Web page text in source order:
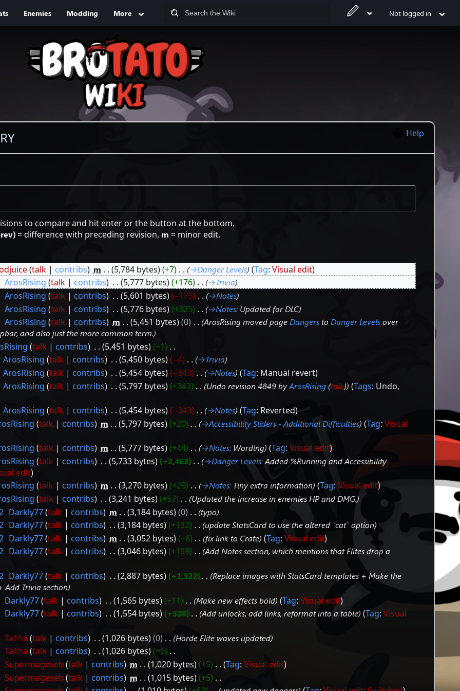
Enemies Modding More Not logged in
Help
to compare and hit enter or the button at the bottom.
= difference with preceding revision, m = minor edit.
talk contribs m 5,784 bytes +7 →‎Danger Levels Tag:Visual edit
ArosRising talk contribs 5,777 bytes +176 →‎Trivia
ArosRising talk contribs 5,601 bytes −175 →‎Notes
ArosRising talk contribs 5,776 bytes +325 →‎Notes: Updated for DLC
ArosRising talk contribs m 5,451 bytes 0 ArosRising moved page Dangers to Danger Levelsover
and also just the more common term.
talk contribs 5,451 bytes +1
ArosRising talk contribs 5,450 bytes −4 →‎Trivia
ArosRising talk contribs 5,454 bytes −343 →‎Notes Tag: Manual revert
ArosRising talk contribs 5,797 bytes +343 Undo revision 4849 byArosRising (talk) Tags: Undo
ArosRising talk contribs 5,454 bytes −343 →‎Notes Tag: Reverted
talk contribs m 5,797 bytes +20 →‎Accessibility Sliders - Additional Difficulties Tag:Visual
talk contribs m 5,777 bytes +44 →‎Notes: Wording Tag:Visual edit
talk contribs 5,733 bytes +2,463 →‎Danger Levels:Added %Running and Accessibility
edit
talk contribs ‎m 3,270 bytes +29 →‎Notes: Tiny extra information Tag:Visual edit
talk contribs 3,241 bytes +57 Updated the increase in enemies HP and DMG.
‎ Darkly77 talk contribs m 3,184 bytes 0 typo
‎ Darkly77 talk contribs 3,184 bytes +132 update StatsCard to use the altered `cat` option
‎ Darkly77 talk contribs m 3,052 bytes +6 fix link to Crate Tag:Visual edit
‎ Darkly77 talk contribs 3,046 bytes +159
Add Notes section, which mentions that Elites drop a
‎ Darkly77 talk contribs 2,887 bytes +1,322
Replace images with StatsCard templates + Make the
Add Trivia section
Darkly77 talk contribs 1,565 bytes +11 Make new effects bold Tag:Visual edit
Darkly77 talk contribs 1,554 bytes +528 Add unlocks, add links, reformat into a table Tag:Visual
Ta1ha talk contribs 1,026 bytes 0 Horde Elite waves updated
Ta1ha talk contribs 1,026 bytes +6
Supermageseb talk contribs m 1,020 bytes +5 Tag:Visual edit
Supermageseb talk contribs m 1,015 bytes +5